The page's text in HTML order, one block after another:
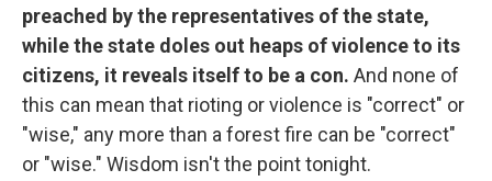
preached by the representatives of the state,
while the state doles out heaps of violence to its
citizens, it reveals itself to be a con. And none of
this can mean that rioting or violence is "correct" or
"wise," any more than a forest fire can be "correct"
or "wise." Wisdom isn't the point tonight.